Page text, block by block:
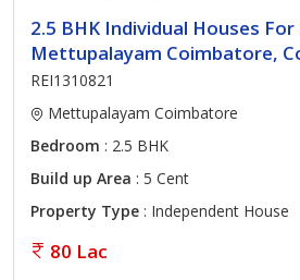
2.5 BHK Individual Houses For
Mettupalayam Coimbatore,
REI1310821
Mettupalayam Coimbatore
Bedroom : 2.5 BHK
Build up Area : 5 Cent
Property Type : Independent House
80 Lac